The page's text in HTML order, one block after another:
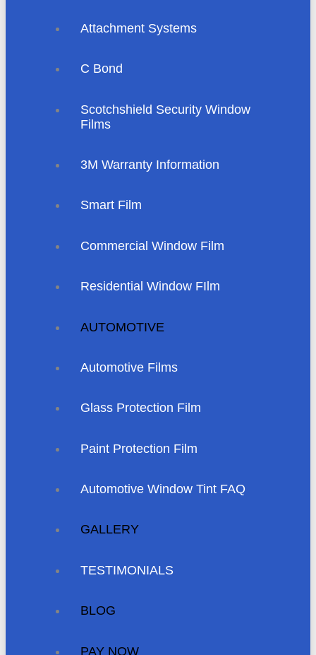
Attachment Systems
C Bond
Scotchshield Security Window
Films
3M Warranty Information
Smart Film
Commercial Window Film
Residential Window FIlm
AUTOMOTIVE
Automotive Films
Glass Protection Film
Paint Protection Film
Automotive Window Tint FAQ
GALLERY
TESTIMONIALS
BLOG
PAY NOW